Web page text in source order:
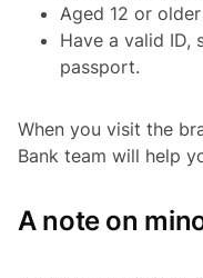
Aged 12 or older
Have a valid ID,
passport.
When you visit the
Bank team will help
A note on